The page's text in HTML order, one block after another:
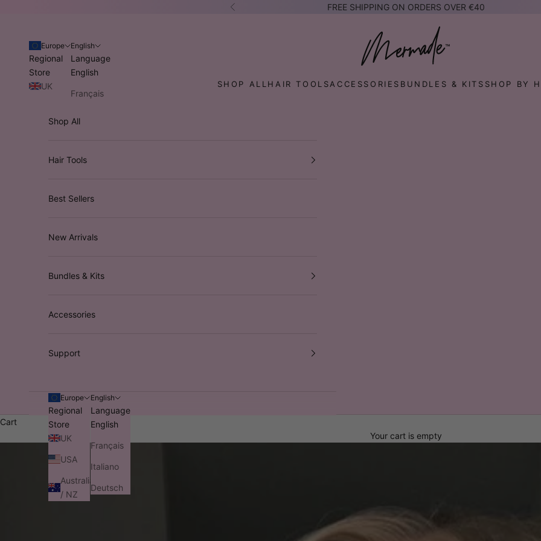
Previous FREE SHIPPING ON ORDERS OVER €40
Europe
Regional
Store
UK
Australia
English
Language
English
Français
Mermade Hair™ EUROPE
SHOP ALL HAIR TOOLSACCESSORIES BUNDLES & KITS SHOP BY
Shop All
Hair Tools
Best Sellers
New Arrivals
Bundles & Kits
Accessories
Support
Europe
Regional
Store
UK
USA
Australia
/ NZ
English
Language
English
Français
Italiano
Deutsch
Cart
Your cart is empty